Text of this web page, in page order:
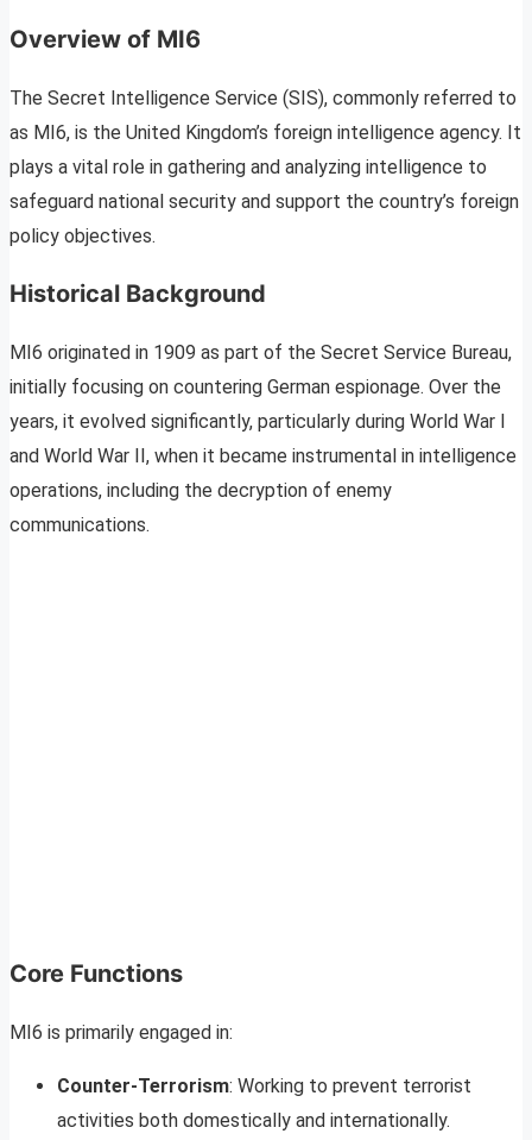
Overview of MI6
The Secret Intelligence Service (SIS), commonly referred to
as MI6, is the United Kingdom’s foreign intelligence agency. It
plays a vital role in gathering and analyzing intelligence to
safeguard national security and support the country’s foreign
policy objectives.
Historical Background
MI6 originated in 1909 as part of the Secret Service Bureau,
initially focusing on countering German espionage. Over the
years, it evolved significantly, particularly during World War I
and World War II, when it became instrumental in intelligence
operations, including the decryption of enemy
communications.
Core Functions
MI6 is primarily engaged in:
Counter-Terrorism: Working to prevent terrorist
activities both domestically and internationally.